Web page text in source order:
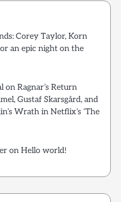
Corey Taylor, Korn
an epic night on the
on Ragnar’s Return
Gustaf Skarsgård, and
Wrath in Netflix’s ‘The
on Hello world!